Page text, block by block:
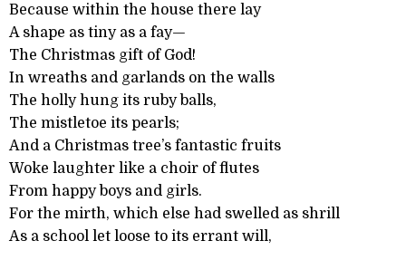
Because within the house there lay
A shape as tiny as a fay—
The Christmas gift of God!
In wreaths and garlands on the walls
The holly hung its ruby balls,
The mistletoe its pearls;
And a Christmas tree’s fantastic fruits
Woke laughter like a choir of flutes
From happy boys and girls.
For the mirth, which else had swelled as shrill
As a school let loose to its errant will,